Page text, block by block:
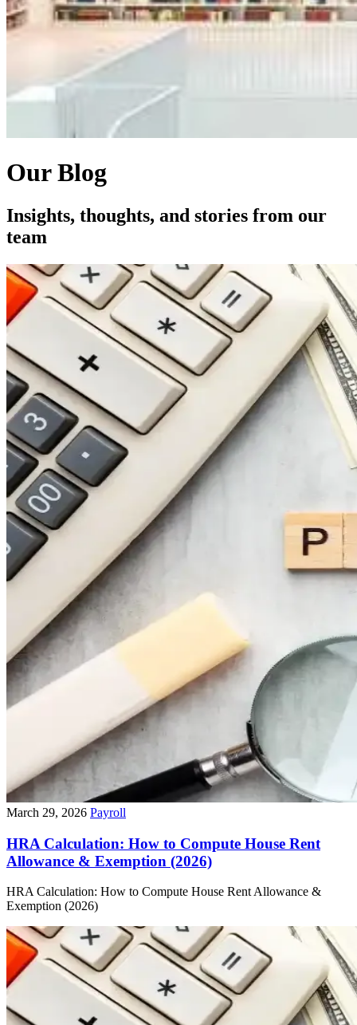
Our Blog
Insights, thoughts, and stories from our
team
March 29, 2026 Payroll
HRA Calculation: How to Compute House Rent
Allowance & Exemption (2026)
HRA Calculation: How to Compute House Rent Allowance &
Exemption (2026)